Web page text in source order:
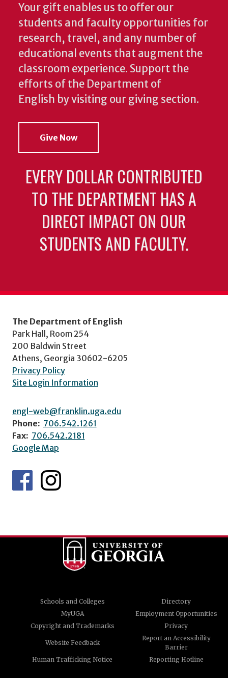
Your gift enables us to offer our
students and faculty opportunities for
research, travel, and any number of
educational events that augment the
classroom experience. Support the
efforts of the Department of
English by visiting our giving section.
Give Now
EVERY DOLLAR CONTRIBUTED
TO THE DEPARTMENT HAS A
DIRECT IMPACT ON OUR
STUDENTS AND FACULTY.
The Department of English
Park Hall, Room 254
200 Baldwin Street
Athens, Georgia 30602-6205
Privacy Policy
Site Login Information
engl-web@franklin.uga.edu
Phone: 706.542.1261
Fax: 706.542.2181
Google Map
Schools and Colleges
Directory
MyUGA
Employment Opportunities
Copyright and Trademarks
Privacy
Website Feedback
Report an Accessibility
Barrier
Human Trafficking Notice
Reporting Hotline